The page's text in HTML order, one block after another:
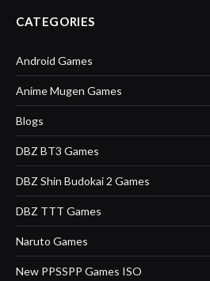
CATEGORIES
Android Games
Anime Mugen Games
Blogs
DBZ BT3 Games
DBZ Shin Budokai 2 Games
DBZ TTT Games
Naruto Games
New PPSSPP Games ISO